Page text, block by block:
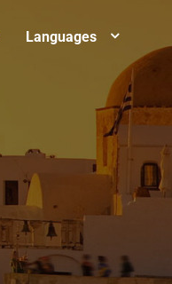
Languages